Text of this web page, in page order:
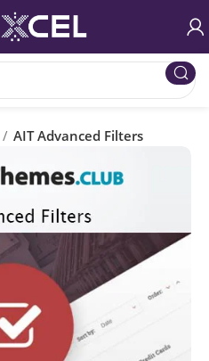
AIT Advanced Filters